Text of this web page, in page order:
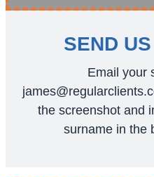
SEND
Email your
the screenshot and
surname in the